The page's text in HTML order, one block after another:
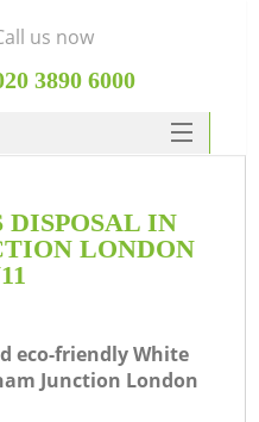
DISPOSAL IN
LONDON
eco-friendly White
Junction London
us now
3890 6000